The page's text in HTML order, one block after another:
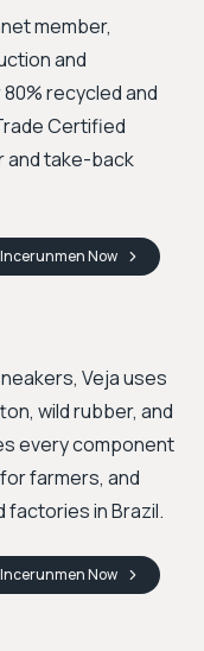
member,
and
recycled and
Certified
and take-back
Now
Veja uses
wild rubber, and
every component
farmers, and
in Brazil.
Now